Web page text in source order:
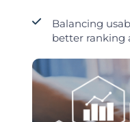
Balancing
better ranking